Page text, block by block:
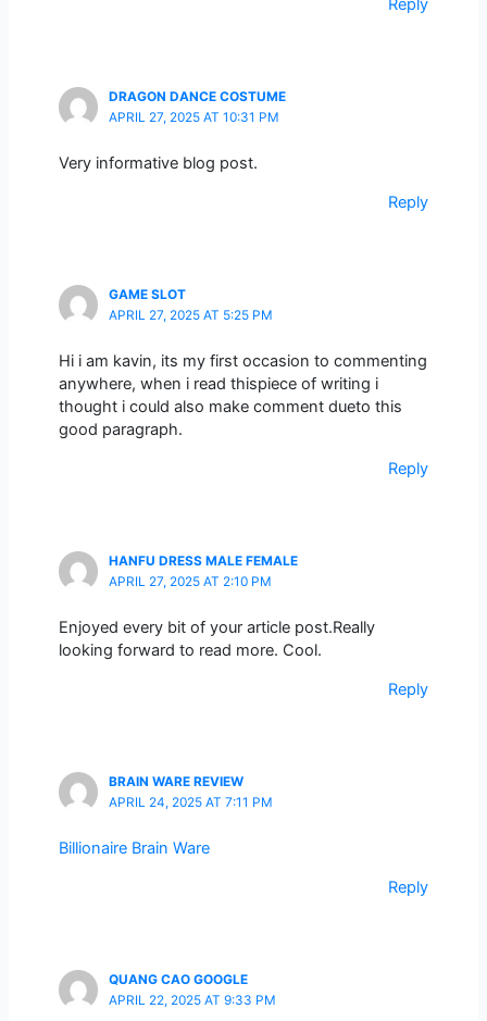
Reply
DRAGON DANCE COSTUME
APRIL 27, 2025 AT 10:31 PM
Very informative blog post.
Reply
GAME SLOT
APRIL 27, 2025 AT 5:25 PM
Hi i am kavin, its my first occasion to commenting
anywhere, when i read thispiece of writing i
thought i could also make comment dueto this
good paragraph.
Reply
HANFU DRESS MALE FEMALE
APRIL 27, 2025 AT 2:10 PM
Enjoyed every bit of your article post.Really
looking forward to read more. Cool.
Reply
BRAIN WARE REVIEW
APRIL 24, 2025 AT 7:11 PM
Billionaire Brain Ware
Reply
QUANG CAO GOOGLE
APRIL 22, 2025 AT 9:33 PM